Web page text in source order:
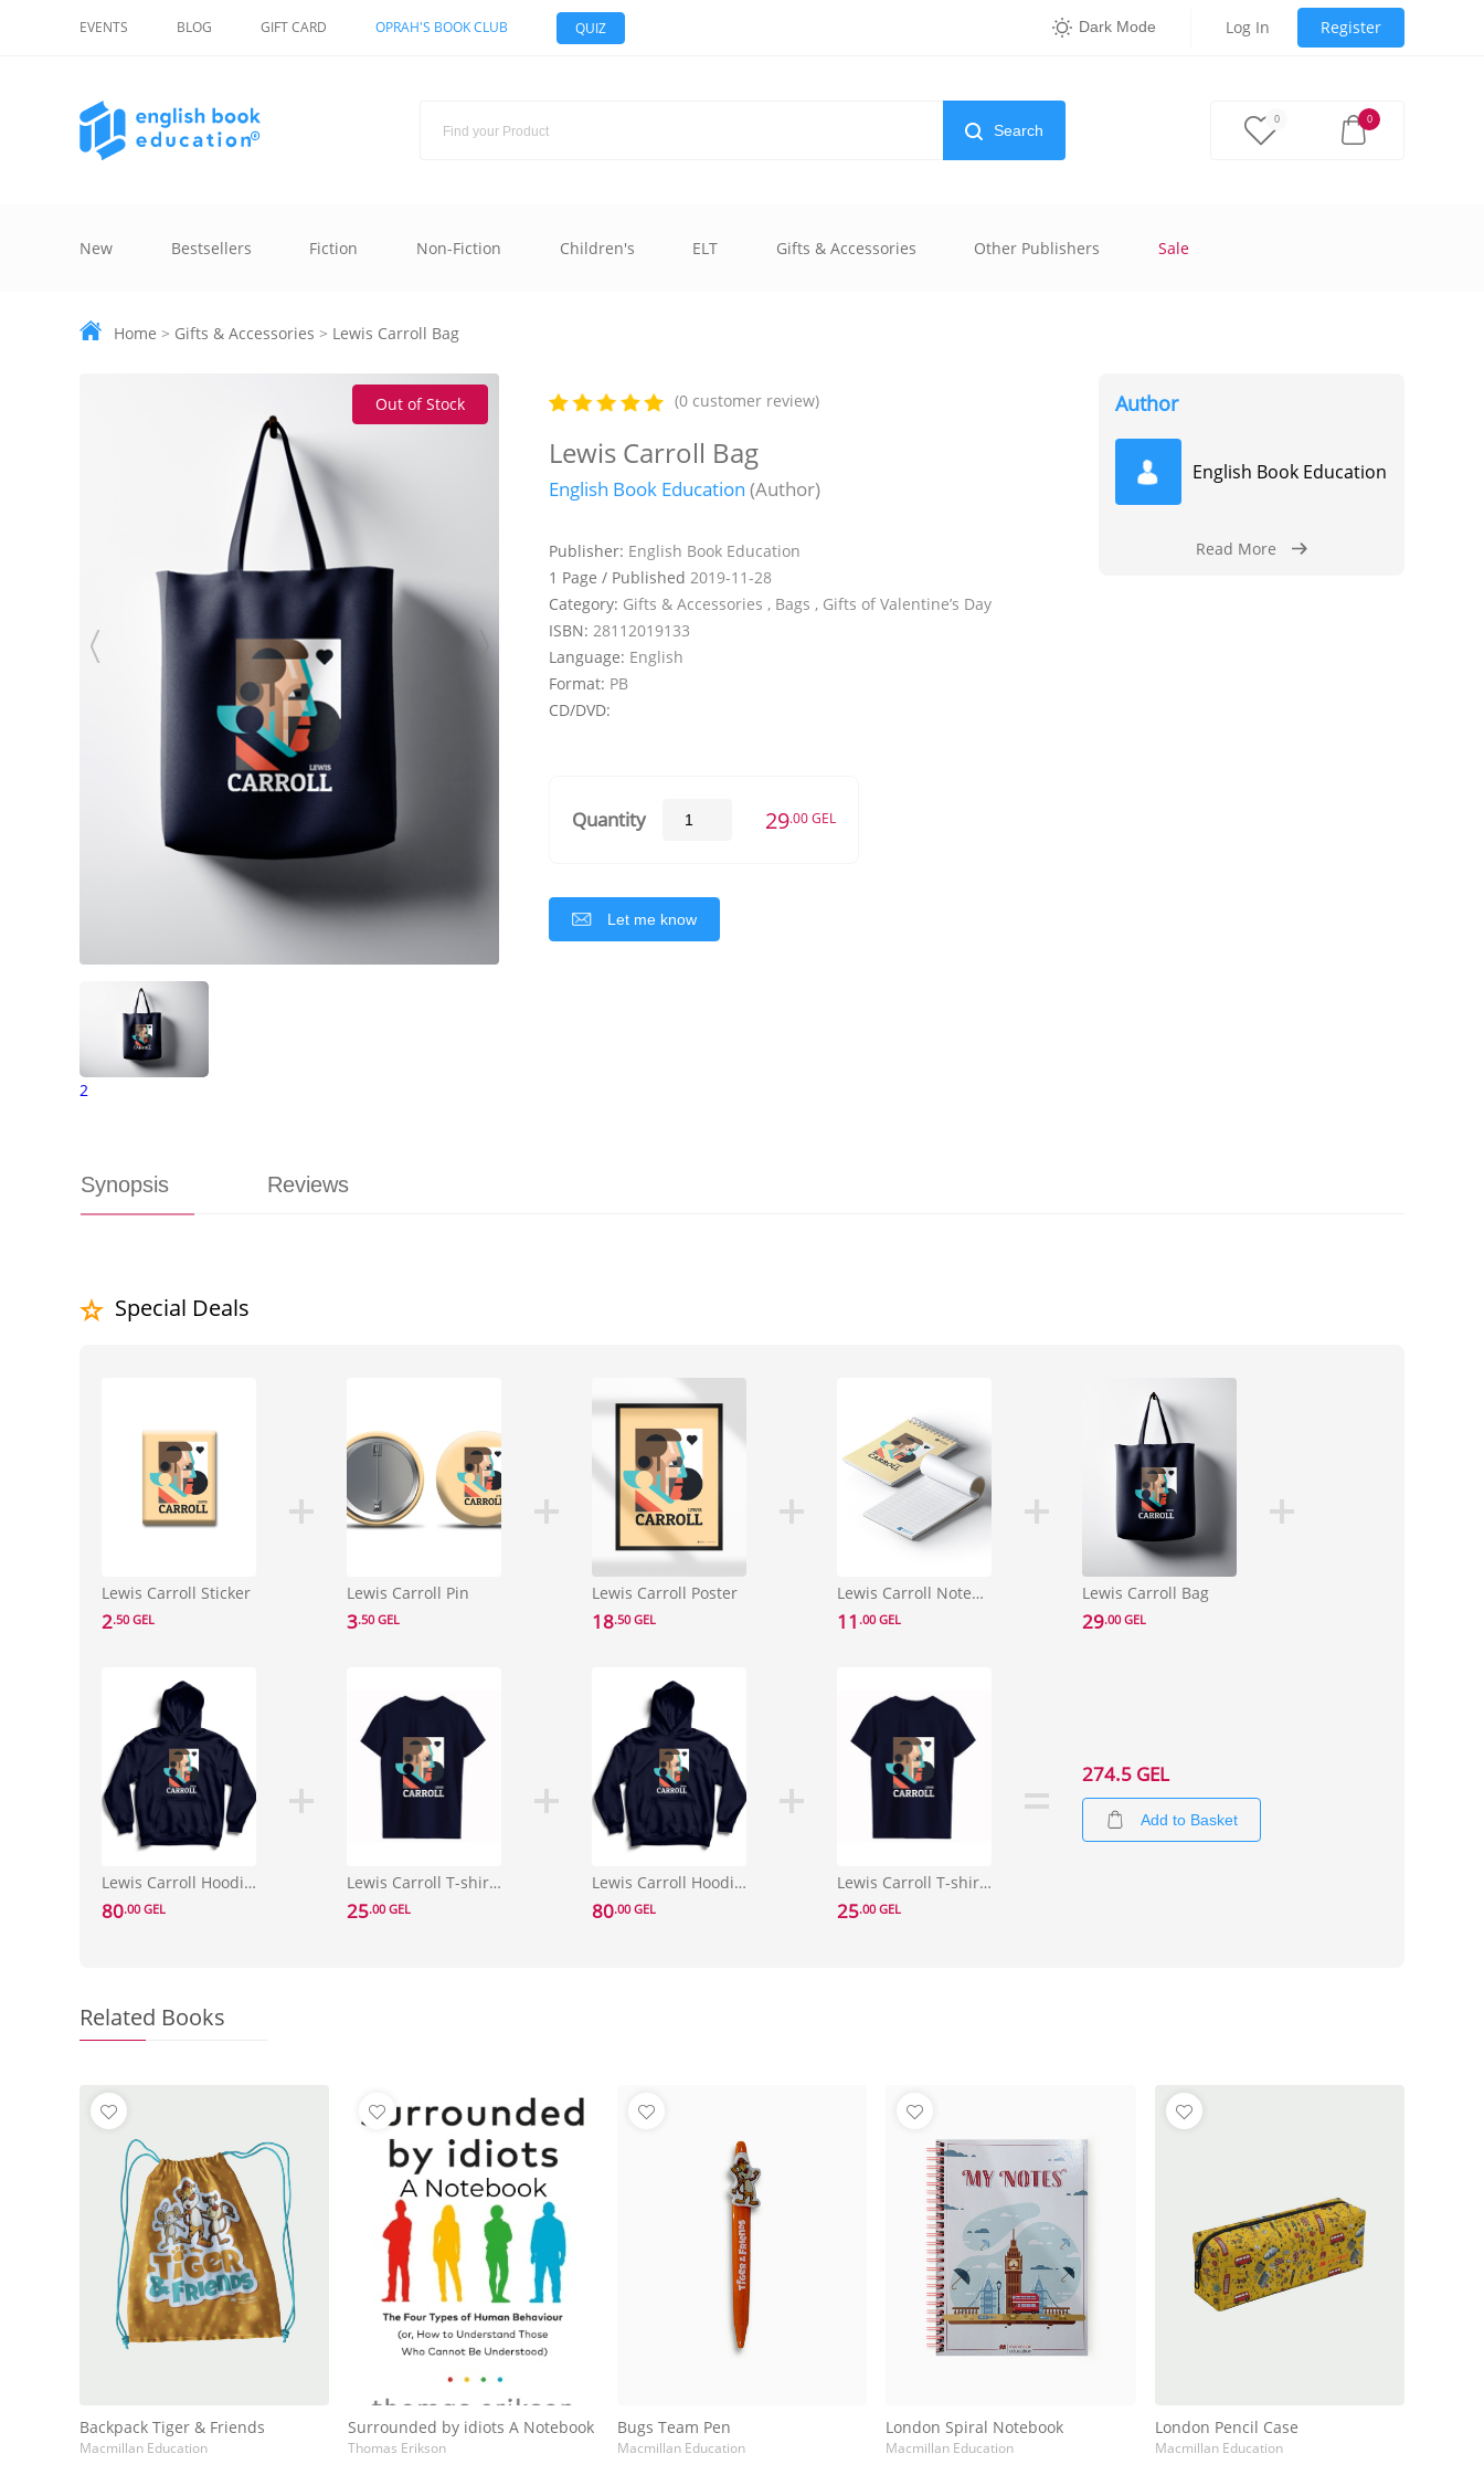
EVENTS BLOG GIFT CARD OPRAH'S BOOK CLUB QUIZ Dark Mode Log In Register
Search
0 0
New Bestsellers Fiction Non-Fiction Children's ELT Gifts & Accessories Other Publishers Sale
Home > Gifts & Accessories > Lewis Carroll Bag
Out of Stock
2
(0 customer review)
Lewis Carroll Bag
English Book Education (Author)
Publisher: English Book Education
1 Page / Published 2019-11-28
Category: Gifts & Accessories , Bags , Gifts of Valentine’s Day
ISBN: 28112019133
Language: English
Format: PB
CD/DVD:
Quantity 29.00 GEL
Let me know
Author
English Book Education
Read More
Synopsis Reviews
Special Deals
Lewis Carroll Sticker
2.50 GEL
Lewis Carroll Pin
3.50 GEL
Lewis Carroll Poster
18.50 GEL
Lewis Carroll Notebook
11 .00 GEL
Lewis Carroll Bag
29.00 GEL
Lewis Carroll Hoodie Size L
80.00 GEL
Lewis Carroll T-shirt Size L
25.00 GEL
Lewis Carroll Hoodie Size S
80.00 GEL
Lewis Carroll T-shirt Size XL
25.00 GEL
274.5 GEL
Add to Basket
Related Books
Backpack Tiger & Friends
Macmillan Education
Surrounded by idiots A Notebook
Thomas Erikson
Bugs Team Pen
Macmillan Education
London Spiral Notebook
Macmillan Education
London Pencil Case
Macmillan Education